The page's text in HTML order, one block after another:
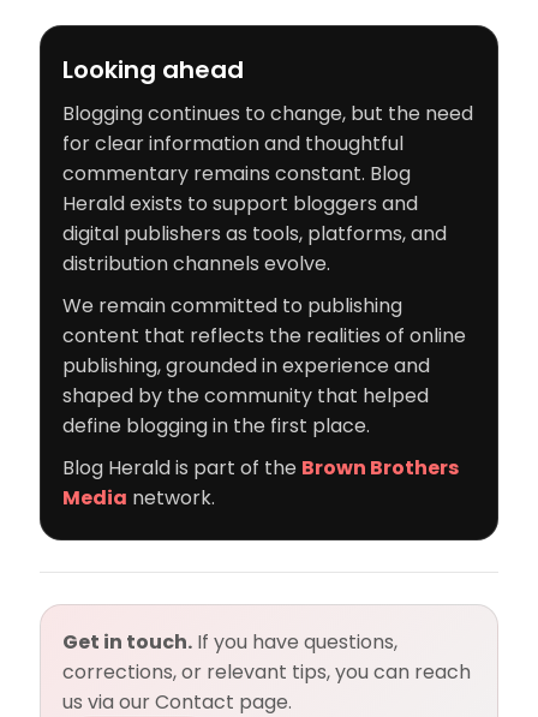
Looking ahead
Blogging continues to change, but the need
for clear information and thoughtful
commentary remains constant. Blog
Herald exists to support bloggers and
digital publishers as tools, platforms, and
distribution channels evolve.
We remain committed to publishing
content that reflects the realities of online
publishing, grounded in experience and
shaped by the community that helped
define blogging in the first place.
Blog Herald is part of the Brown Brothers
Media network.
Get in touch. If you have questions,
corrections, or relevant tips, you can reach
us via our Contact page.